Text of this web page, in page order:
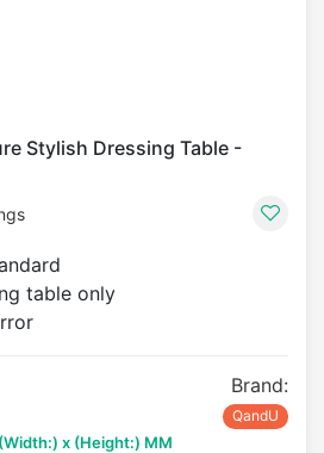
Stylish Dressing Table -
table only
x (Height:) MM
Brand:
QandU